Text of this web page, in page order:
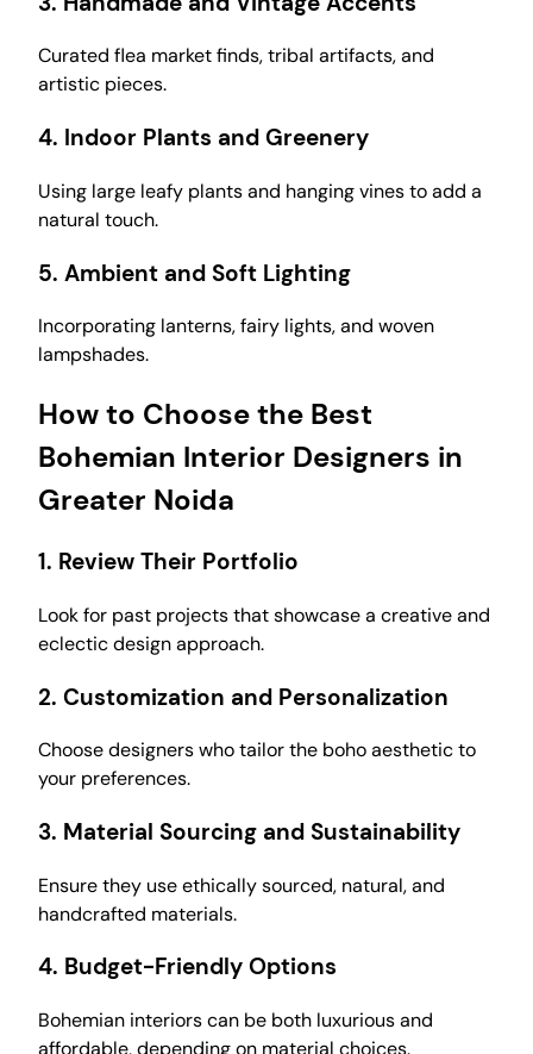
Curated flea market finds, tribal artifacts, and
artistic pieces.
4. Indoor Plants and Greenery
Using large leafy plants and hanging vines to add a
natural touch.
5. Ambient and Soft Lighting
Incorporating lanterns, fairy lights, and woven
lampshades.
How to Choose the Best
Bohemian Interior Designers in
Greater Noida
1. Review Their Portfolio
Look for past projects that showcase a creative and
eclectic design approach.
2. Customization and Personalization
Choose designers who tailor the boho aesthetic to
your preferences.
3. Material Sourcing and Sustainability
Ensure they use ethically sourced, natural, and
handcrafted materials.
4. Budget-Friendly Options
Bohemian interiors can be both luxurious and
affordable, depending on material choices.